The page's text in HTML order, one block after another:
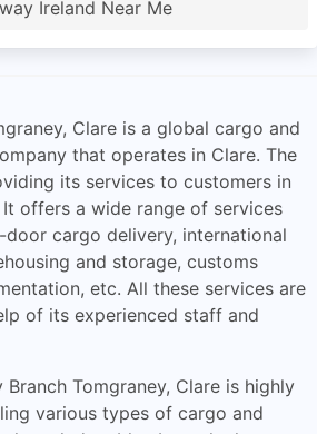
Ireland Near Me
Clare is a global cargo and
that operates in Clare. The
its services to customers in
It offers a wide range of services
cargo delivery, international
and storage, customs
etc. All these services are
of its experienced staff and
Tomgraney, Clare is highly
various types of cargo and